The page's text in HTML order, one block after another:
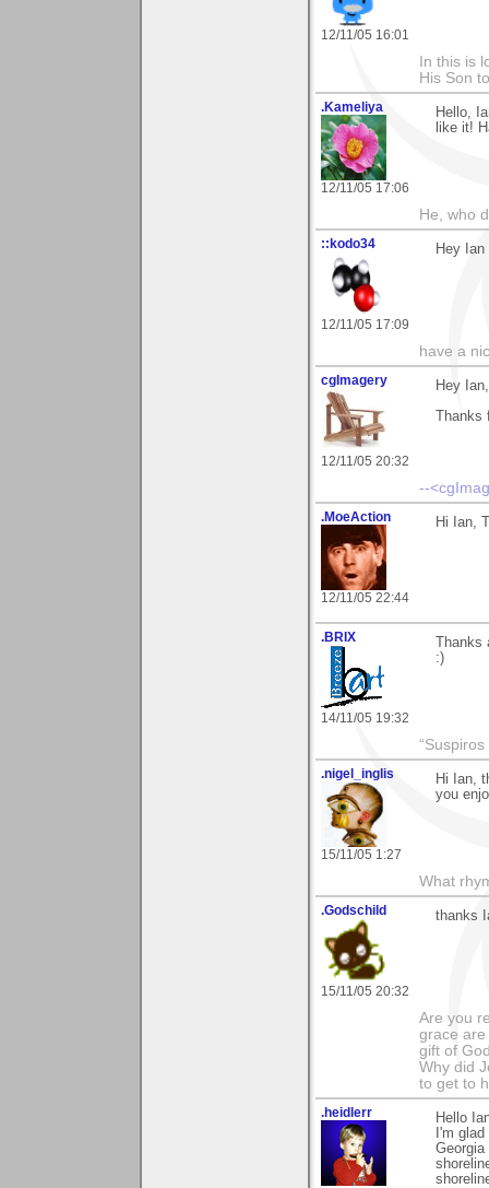
12/11/05 16:01
In this is
His Son
.Kameliya
12/11/05 17:06
Hello,
like it!
He, who
::kodo34
12/11/05 17:09
Hey
have a
cgImagery
12/11/05 20:32
Hey Ian,
--
.MoeAction
12/11/05 22:44
Hi Ian,
.BRIX
14/11/05 19:32
:)
.nigel_inglis
15/11/05 1:27
Hi Ian,
you
What
.Godschild
15/11/05 20:32
thanks
Are you
grace
gift of
Why did
to get to
.heidlerr
Hello
I'm